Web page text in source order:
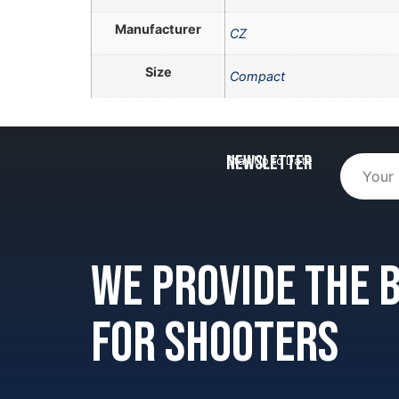
Manufacturer CZ
Size Compact
Newsletter
Stay Up to Date
We provide
for shooters